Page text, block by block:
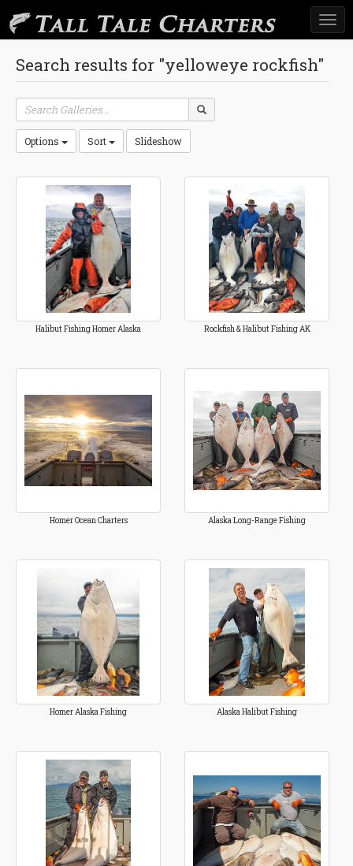
Search results for "yelloweye rockfish"
Options Sort Slideshow
Halibut Fishing Homer Alaska Rockfish & Halibut Fishing AK
Homer Ocean Charters Alaska Long-Range Fishing
Homer Alaska Fishing Alaska Halibut Fishing